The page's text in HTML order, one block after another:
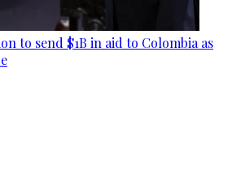
to send $1B in aid to Colombia as